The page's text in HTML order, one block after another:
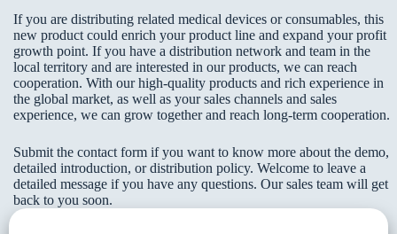
If you are distributing related medical devices or consumables, this
new product could enrich your product line and expand your profit
growth point. If you have a distribution network and team in the
local territory and are interested in our products, we can reach
cooperation. With our high-quality products and rich experience in
the global market, as well as your sales channels and sales
experience, we can grow together and reach long-term cooperation.
Submit the contact form if you want to know more about the demo,
detailed introduction, or distribution policy. Welcome to leave a
detailed message if you have any questions. Our sales team will get
back to you soon.